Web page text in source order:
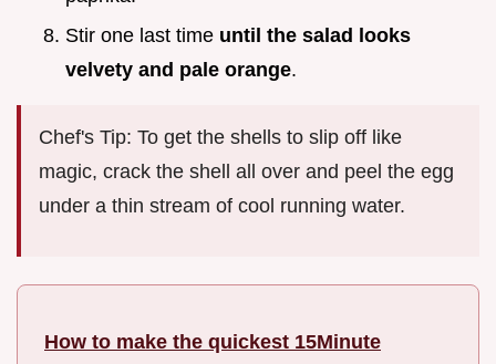
Stir one last time until the salad looks
velvety and pale orange.
Chef's Tip: To get the shells to slip off like
magic, crack the shell all over and peel the egg
under a thin stream of cool running water.
How to make the quickest 15Minute